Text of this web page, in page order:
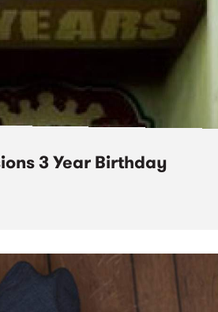
3 Year Birthday